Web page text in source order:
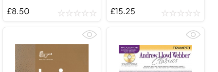
£8.50 £15.25